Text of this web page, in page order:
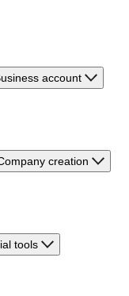
account
creation
tools